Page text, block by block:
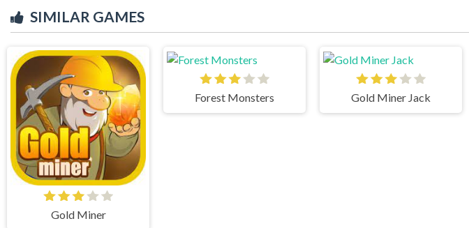
SIMILAR GAMES
Gold Miner
Forest Monsters Gold Miner Jack